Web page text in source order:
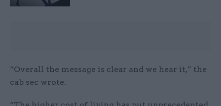
“Overall the message is clear and we hear it,” the
cab sec wrote.